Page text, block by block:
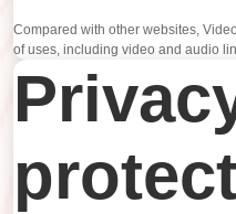
Compared with other websites,
of uses, including video and audio